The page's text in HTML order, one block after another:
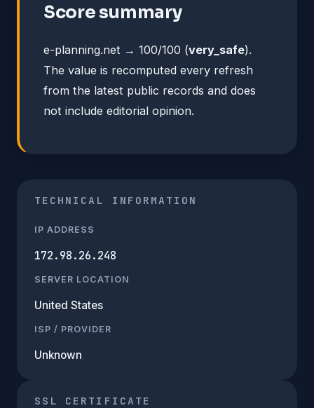
Score summary
e-planning.net → 100/100 (very_safe).
The value is recomputed every refresh
from the latest public records and does
not include editorial opinion.
TECHNICAL INFORMATION
IP ADDRESS
172.98.26.248
SERVER LOCATION
United States
ISP / PROVIDER
Unknown
SSL CERTIFICATE